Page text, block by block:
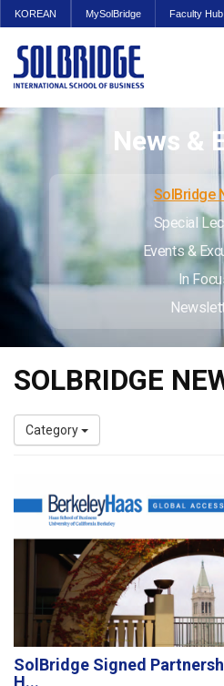
KOREAN MySolBridge Faculty Hub
News &
SolBridge
Special
Events &
In
SOLBRIDGE
Category
SolBridge Signed
H...